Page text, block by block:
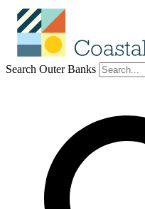
Search Outer Banks